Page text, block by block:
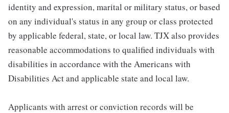
identity and expression, marital or military status, or based
on any individual's status in any group or class protected
by applicable federal, state, or local law. TJX also provides
reasonable accommodations to qualified individuals with
disabilities in accordance with the Americans with
Disabilities Act and applicable state and local law.
Applicants with arrest or conviction records will be